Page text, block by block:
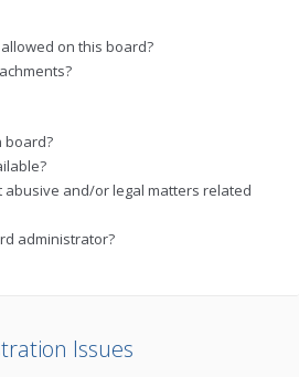
on this board?
board?
abusive and/or legal matters related
administrator?
Issues